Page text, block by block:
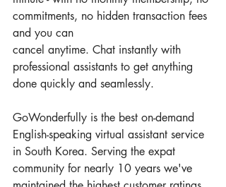
commitments, no hidden transaction fees
and you can
cancel anytime. Chat instantly with
professional assistants to get anything
done quickly and seamlessly.
GoWonderfully is the best on-demand
English-speaking virtual assistant service
in South Korea. Serving the expat
community for nearly 10 years we've